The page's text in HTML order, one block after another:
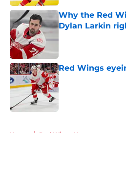
Why the Red
Dylan Larkin
Red Wings
Published by on Invalid
Home / Red Wings News